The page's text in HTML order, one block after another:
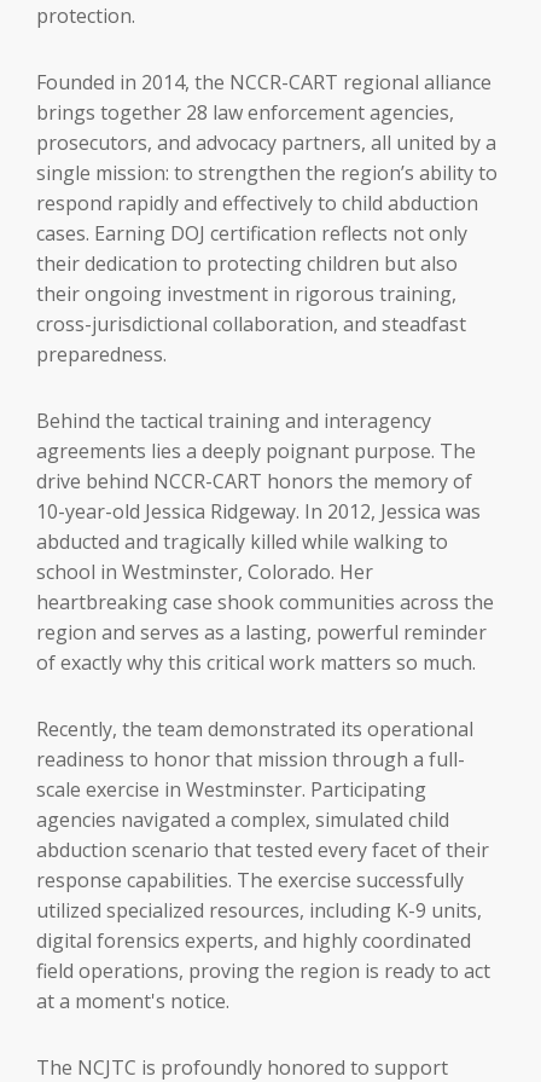
protection.
Founded in 2014, the NCCR-CART regional alliance
brings together 28 law enforcement agencies,
prosecutors, and advocacy partners, all united by a
single mission: to strengthen the region’s ability to
respond rapidly and effectively to child abduction
cases. Earning DOJ certification reflects not only
their dedication to protecting children but also
their ongoing investment in rigorous training,
cross-jurisdictional collaboration, and steadfast
preparedness.
Behind the tactical training and interagency
agreements lies a deeply poignant purpose. The
drive behind NCCR-CART honors the memory of
10-year-old Jessica Ridgeway. In 2012, Jessica was
abducted and tragically killed while walking to
school in Westminster, Colorado. Her
heartbreaking case shook communities across the
region and serves as a lasting, powerful reminder
of exactly why this critical work matters so much.
Recently, the team demonstrated its operational
readiness to honor that mission through a full-
scale exercise in Westminster. Participating
agencies navigated a complex, simulated child
abduction scenario that tested every facet of their
response capabilities. The exercise successfully
utilized specialized resources, including K-9 units,
digital forensics experts, and highly coordinated
field operations, proving the region is ready to act
at a moment's notice.
The NCJTC is profoundly honored to support